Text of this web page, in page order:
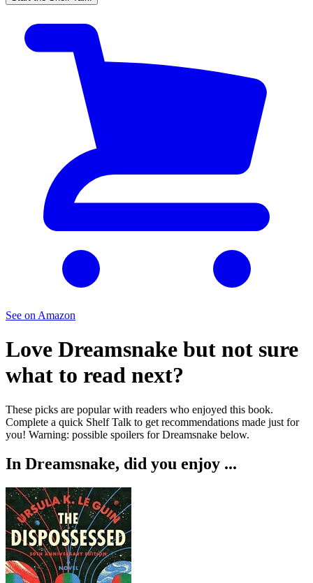
See on Amazon
Love Dreamsnake but not sure
what to read next?
These picks are popular with readers who enjoyed this book.
Complete a quick Shelf Talk to get recommendations made just for
you! Warning: possible spoilers forDreamsnake below.
In Dreamsnake, did you enjoy ...